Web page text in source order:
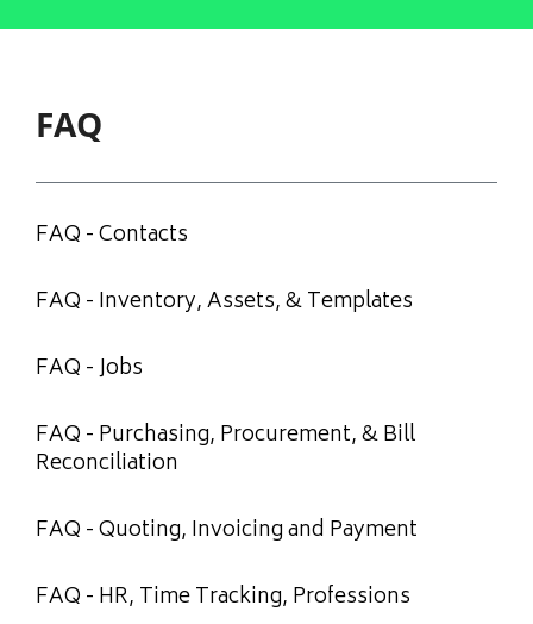
FAQ
FAQ - Contacts
FAQ - Inventory, Assets, & Templates
FAQ - Jobs
FAQ - Purchasing, Procurement, & Bill
Reconciliation
FAQ - Quoting, Invoicing and Payment
FAQ - HR, Time Tracking, Professions